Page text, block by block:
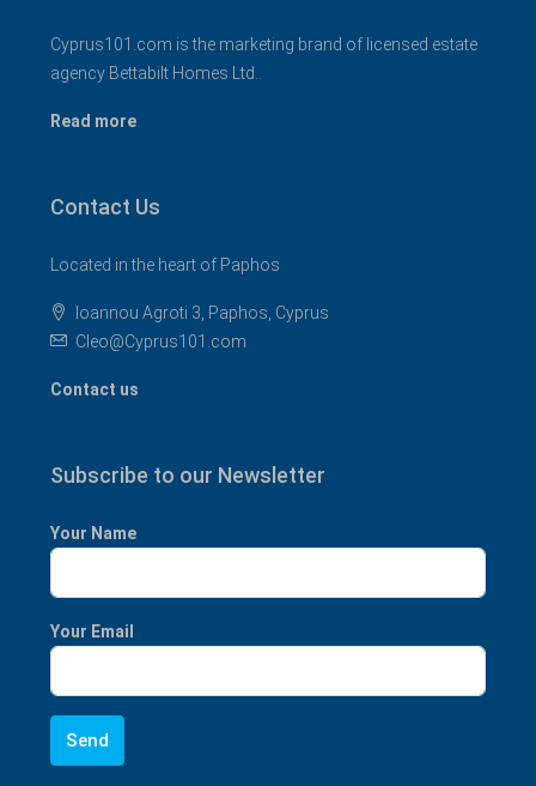
Cyprus101.com is the marketing brand of licensed estate
agency Bettabilt Homes Ltd..
Read more
Contact Us
Located in the heart of Paphos
Ioannou Agroti 3, Paphos, Cyprus
Cleo@Cyprus101.com
Contact us
Subscribe to our Newsletter
Your Name
Your Email